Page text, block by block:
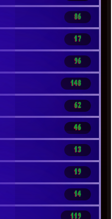
86
17
96
148
62
46
13
19
14
119